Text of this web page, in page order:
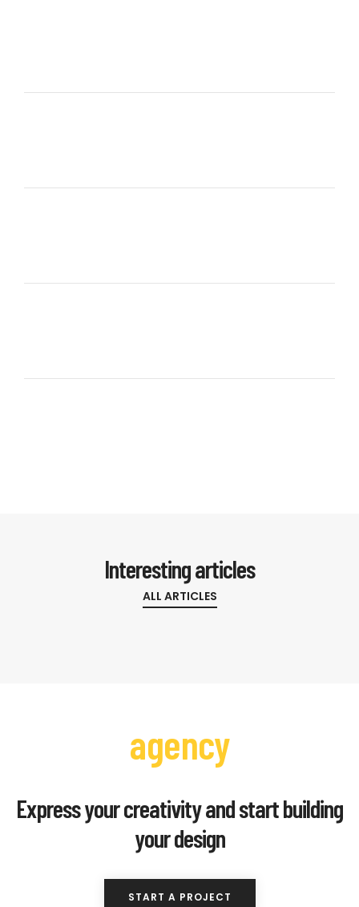
Interesting articles
ALL ARTICLES
agency
Express your creativity and start building
your design
START A PROJECT